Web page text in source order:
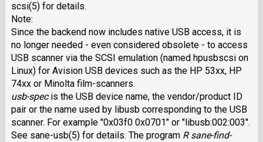
scsi(5) for details.
Note:
Since the backend now includes native USB access, it is
no longer needed - even considered obsolete - to access
USB scanner via the SCSI emulation (named hpusbscsi on
Linux) for Avision USB devices such as the HP 53xx, HP
74xx or Minolta film-scanners.
usb-specis the USB device name, the vendor/product ID
pair or the name used by libusb corresponding to the USB
scanner. For example "0x03f0 0x0701" or "libusb:002:003".
See sane-usb(5) for details. The program R sane-find-